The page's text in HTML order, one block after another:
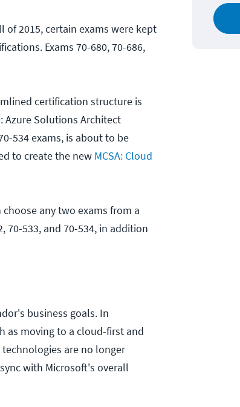
of 2015, certain exams were kept
Exams 70-680, 70-686,
certification structure is
Azure Solutions Architect
534 exams, is about to be
to create the new MCSA: Cloud
any two exams from a
533, and 70-534, in addition
business goals. In
as moving to a cloud-first and
are no longer
with Microsoft's overall